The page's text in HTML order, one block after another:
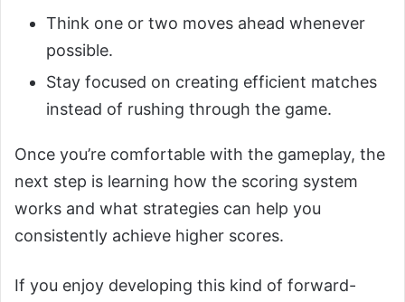
Think one or two moves ahead whenever
possible.
Stay focused on creating efficient matches
instead of rushing through the game.
Once you’re comfortable with the gameplay, the
next step is learning how the scoring system
works and what strategies can help you
consistently achieve higher scores.
If you enjoy developing this kind of forward-